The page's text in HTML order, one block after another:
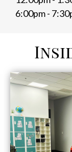
6:00pm -